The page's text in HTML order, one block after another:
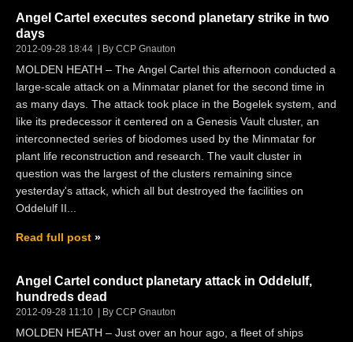
Angel Cartel executes second planetary strike in two
days
2012-09-28 18:44 By CCP Gnauton
MOLDEN HEATH – The Angel Cartel this afternoon conducted a
large-scale attack on a Minmatar planet for the second time in
as many days. The attack took place in the Bogelek system, and
like its predecessor it centered on a Genesis Vault cluster, an
interconnected series of biodomes used by the Minmatar for
plant life reconstruction and research. The vault cluster in
question was the largest of the clusters remaining since
yesterday's attack, which all but destroyed the facilities on
Oddelulf II...
Read full post
Angel Cartel conduct planetary attack in Oddelulf,
hundreds dead
2012-09-28 11:10 By CCP Gnauton
MOLDEN HEATH – Just over an hour ago, a fleet of ships